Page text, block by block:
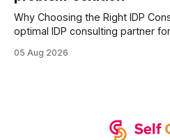
Why Choosing the Right IDP
optimal IDP consulting partner
development plan
05 Aug 2026